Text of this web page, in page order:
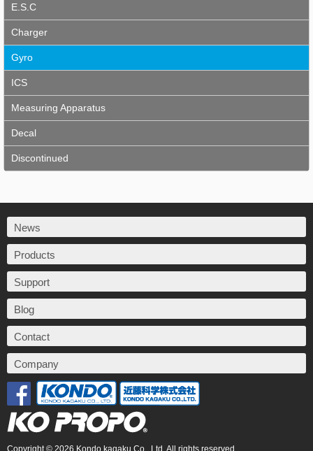
E.S.C
Charger
Gyro
ICS
Measuring Apparatus
Decal
Discontinued
News
Products
Support
Blog
Contact
Company
Copyright © 2026 Kondo kagaku Co., Ltd. All rights reserved.